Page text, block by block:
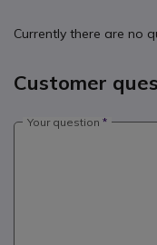
Currently there are no
Customer
Your question